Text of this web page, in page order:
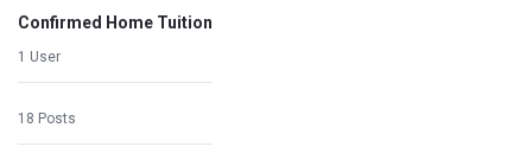
Confirmed Home Tuition
1 User
18 Posts